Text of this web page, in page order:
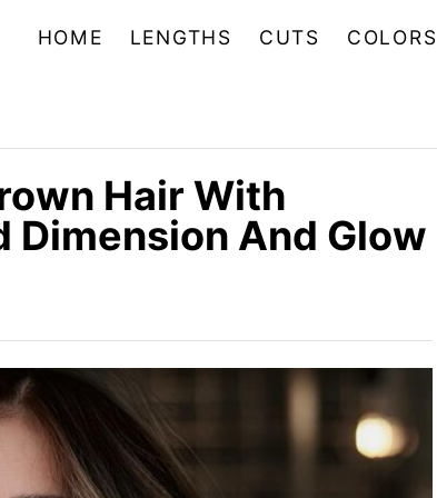
HOME LENGTHS CUTS COLORS
Hair With
And Glow